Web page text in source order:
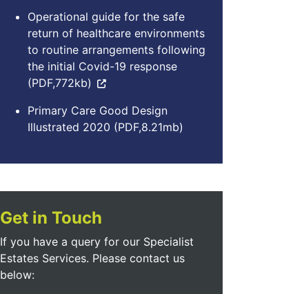
Operational guide for the safe
return of healthcare environments
to routine arrangements following
the initial Covid-19 response
(PDF,772kb)
Primary Care Good Design
Illustrated 2020 (PDF,8.21mb)
Get in Touch
If you have a query for our Specialist
Estates Services. Please contact us
below: